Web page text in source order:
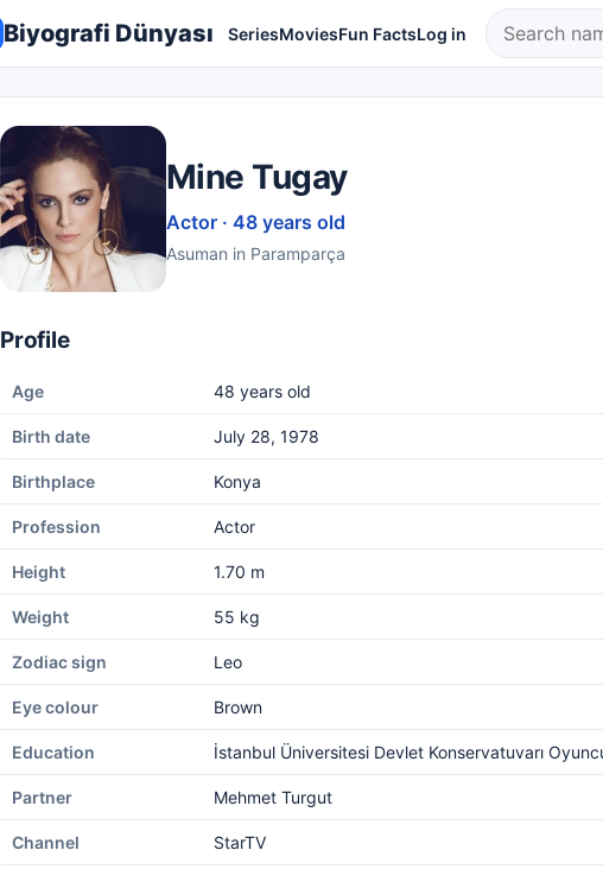
Biyografi Dünyası SeriesMoviesFun FactsLog in
Mine Tugay
Actor · 48 years old
Asuman in Paramparça
Profile
Age 48 years old
Birth date July 28, 1978
Birthplace Konya
Profession Actor
Height 1.70 m
Weight 55 kg
Zodiac sign Leo
Eye colour Brown
Education İstanbul Üniversitesi Devlet Konservatuvarı
Partner Mehmet Turgut
Channel StarTV